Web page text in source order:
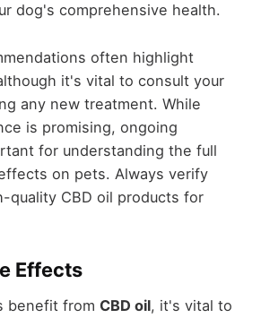
dog's comprehensive health.
often highlight
it's vital to consult your
any new treatment. While
is promising, ongoing
for understanding the full
on pets. Always verify
quality CBD oil products for
Effects
benefit from CBD oil, it's vital to